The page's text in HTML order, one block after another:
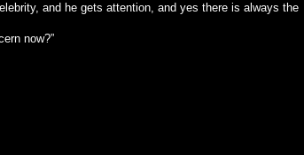
and he gets attention, and yes there is always the
now?”